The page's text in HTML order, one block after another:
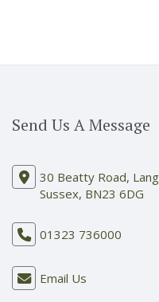
Send Us A Message
30 Beatty Road,
Sussex, BN23 6DG
01323 736000
Email Us